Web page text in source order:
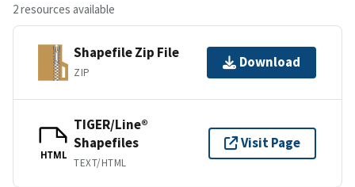
2 resources available
Shapefile Zip File
ZIP
Download
HTML
TIGER/Line®
Shapefiles
TEXT/HTML
Visit Page